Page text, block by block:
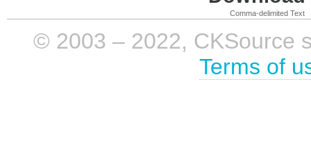
Comma-delimited Text
© 2003 – 2022, CKSource
Terms of